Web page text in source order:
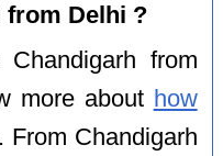
from Delhi ?
from
more about how
From Chandigarh